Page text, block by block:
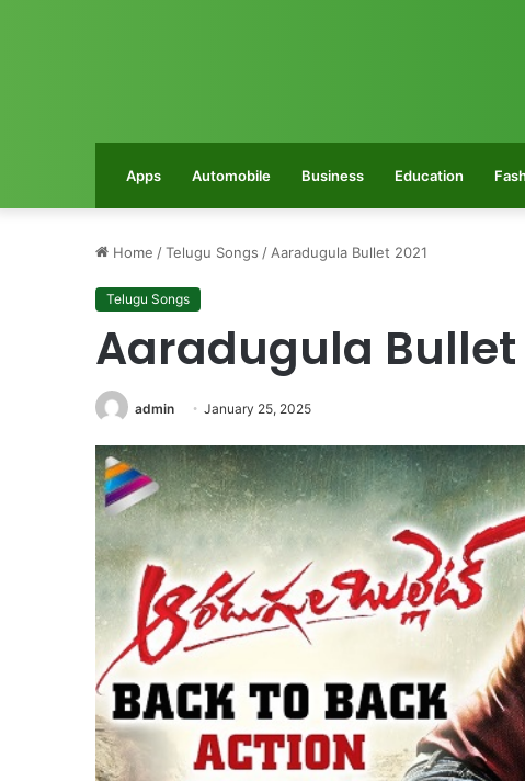
Apps Automobile Business Education
Home /Telugu Songs / Aaradugula Bullet 2021
Telugu Songs
Aaradugula Bullet
admin January 25, 2025